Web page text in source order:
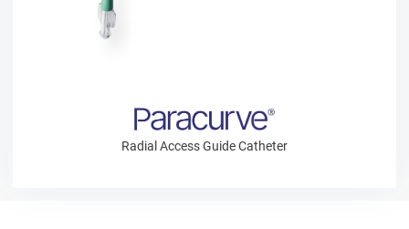
Radial Access Guide Catheter